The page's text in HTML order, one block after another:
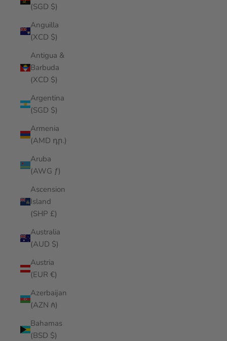
(SGD $)
Anguilla
(XCD $)
Antigua &
Barbuda
(XCD $)
Argentina
(SGD $)
Armenia
(AMD դր.)
Aruba
(AWG ƒ)
Ascension
Island
(SHP £)
Australia
(AUD $)
Austria
(EUR €)
Azerbaijan
(AZN ₼)
Bahamas
(BSD $)